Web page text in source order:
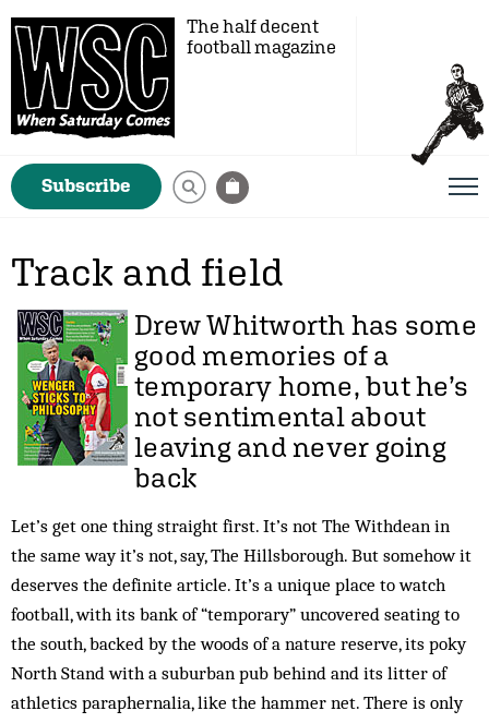
The half decent
football magazine
Subscribe
Track and field
Drew Whitworth has some
good memories of a
temporary home, but he’s
not sentimental about
leaving and never going
back
Let’s get one thing straight first. It’s not The Withdean in
the same way it’s not, say, The Hillsborough. But somehow it
deserves the definite article. It’s a unique place to watch
football, with its bank of “temporary” uncovered seating to
the south, backed by the woods of a nature reserve, its poky
North Stand with a suburban pub behind and its litter of
athletics paraphernalia, like the hammer net. There is only